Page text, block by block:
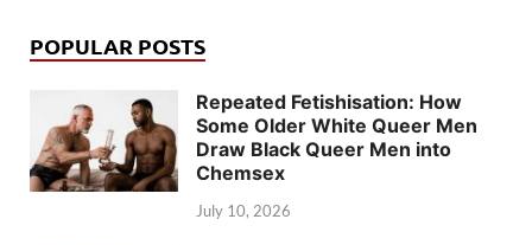
POPULAR POSTS
Repeated Fetishisation: How
Some Older White Queer Men
Draw Black Queer Men into
Chemsex
July 10, 2026